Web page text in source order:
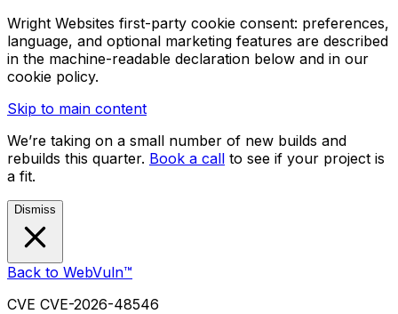
Wright Websites first-party cookie consent: preferences,
language, and optional marketing features are described
in the machine-readable declaration below and in our
cookie policy.
Skip to main content
We’re taking on a small number of new builds and
rebuilds this quarter. Book a call to see if your project is
a fit.
Dismiss
Back to WebVuln™
CVE CVE-2026-48546